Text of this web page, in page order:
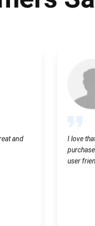
and
I love
user